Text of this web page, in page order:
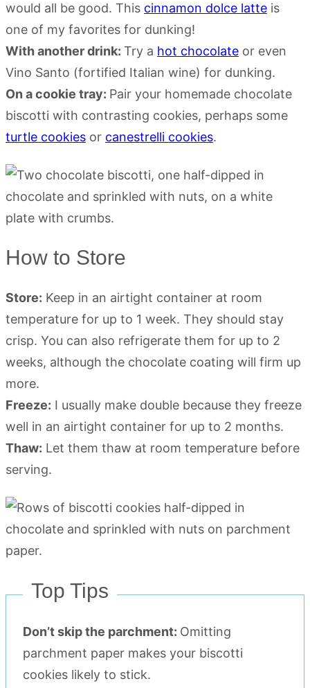
would all be good. This cinnamon dolce latte is
one of my favorites for dunking!
With another drink: Try a hot chocolate or even
Vino Santo (fortified Italian wine) for dunking.
On a cookie tray: Pair your homemade chocolate
biscotti with contrasting cookies, perhaps some
turtle cookies or canestrelli cookies.
How to Store
Store: Keep in an airtight container at room
temperature for up to 1 week. They should stay
crisp. You can also refrigerate them for up to 2
weeks, although the chocolate coating will firm up
more.
Freeze: I usually make double because they freeze
well in an airtight container for up to 2 months.
Thaw: Let them thaw at room temperature before
serving.
Top Tips
Don’t skip the parchment: Omitting
parchment paper makes your biscotti
cookies likely to stick.